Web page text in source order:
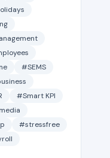
#SEMS
#Smart KPI
#stressfree